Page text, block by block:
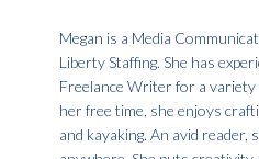
Megan is a Media
Liberty Staffing. She has
Freelance Writer for a variety
her free time, she enjoys
and kayaking. An avid reader,